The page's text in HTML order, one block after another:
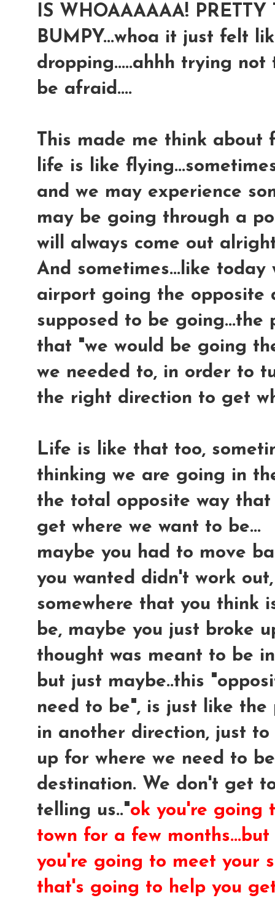
IS WHOAAAAAA! PRETTY
BUMPY...whoa it just felt
dropping.....ahhh trying
be afraid....
This made me think about
life is like
and we may experience
may be going through a
will always come out
And sometimes...like
airport going the opposite
supposed to be
that "we would be going
we needed to, in order to
the right direction to get
Life is like that too,
thinking we are going in
the total opposite way
get where we want to be...
maybe you had to move
you wanted didn't work
somewhere that you think
be, maybe you just broke
thought was meant to be
but just maybe..this
need to be", is just like
in another direction, just
up for where we need to
destination. We don't get
telling us.."ok you're going
town for a few
you're going to meet your
that's going to help you